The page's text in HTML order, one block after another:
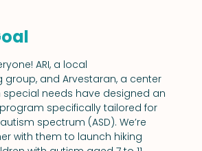
ARI, a local
group, and Arvestaran, a center
special needs have designed an
specifically tailored for
spectrum (ASD). We’re
with them to launch hiking